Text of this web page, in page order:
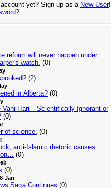
yet? Sign up as a New User!
?
reform will never happen under
watch. (0)
(2)
in Alberta?(0)
Vani Hari – Scientifically Ignorant or
(0)
of science. (0)
anti-Islamic rhetoric causes
(0)
(0)
Jan
Saga Continues (0)